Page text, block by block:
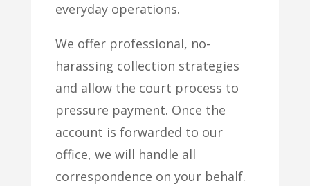
everyday operations.
We offer professional, no-
harassing collection strategies
and allow the court process to
pressure payment. Once the
account is forwarded to our
office, we will handle all
correspondence on your behalf.